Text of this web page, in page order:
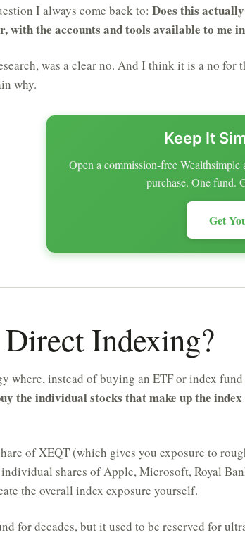
I always come back to: Does this
with the accounts and tools available to me
was a clear no. And I think it is a no for
why.
Keep It
Open a commission-free
purchase. One fund.
Get
Indexing?
where, instead of buying an ETF or index
the individual stocks that make up the
of XEQT (which gives you exposure to
shares of Apple, Microsoft, Royal
the overall index exposure yourself.
for decades, but it used to be reserved for